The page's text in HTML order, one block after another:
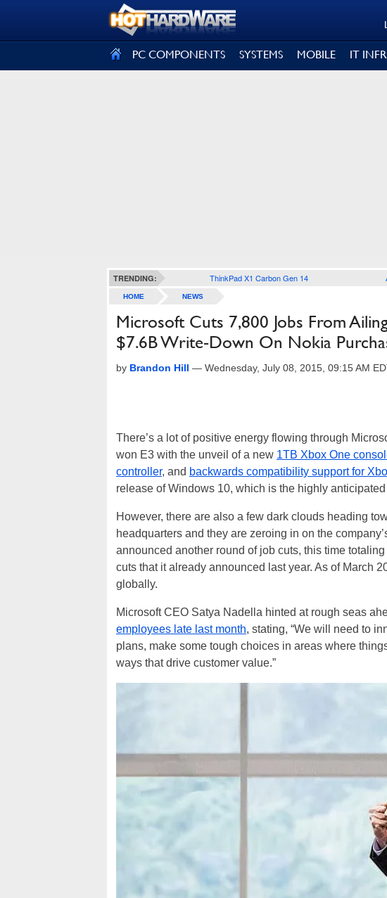
PC COMPONENTS SYSTEMS MOBILE IT
TRENDING: ThinkPad X1 Carbon Gen 14
HOME NEWS
Microsoft Cuts 7,800 Jobs From
$7.6B Write-Down On Nokia
by Brandon Hill — Wednesday, July 08, 2015, 09:15 AM
There’s a lot of positive energy flowing through
won E3 with the unveil of a new 1TB Xbox One
controller, and backwards compatibility support for
release of Windows 10, which is the highly
However, there are also a few dark clouds heading
headquarters and they are zeroing in on the
announced another round of job cuts, this time
cuts that it already announced last year. As of March
globally.
Microsoft CEO Satya Nadella hinted at rough seas
employees late last month, stating, “We will need to
plans, make some tough choices in areas where
ways that drive customer value.”